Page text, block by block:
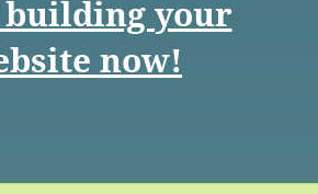
your
now!